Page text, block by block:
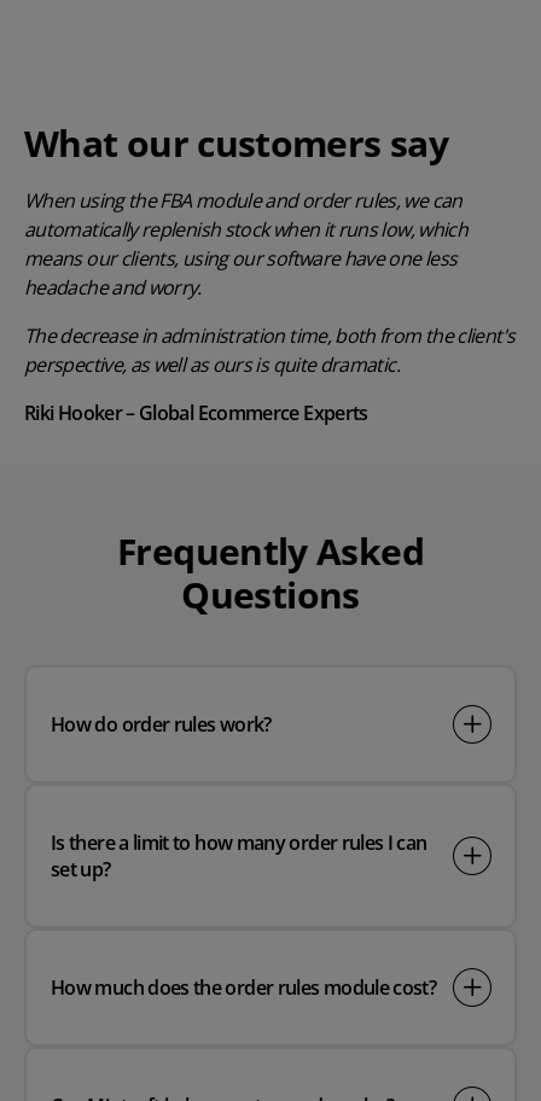
What our customers say
When using the FBA module and order rules, we can
automatically replenish stock when it runs low, which
means our clients, using our software have one less
headache and worry.
The decrease in administration time, both from the client's
perspective, as well as ours is quite dramatic.
Riki Hooker – Global Ecommerce Experts
Frequently Asked
Questions
How do order rules work?
Is there a limit to how many order rules I can
set up?
How much does the order rules module cost?